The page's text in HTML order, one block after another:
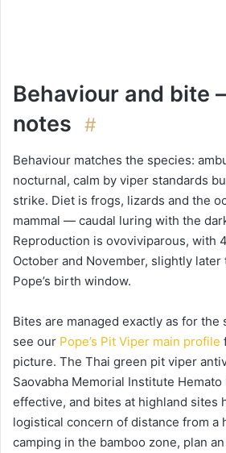
Behaviour and bite
notes
#
Behaviour matches the species:
nocturnal, calm by viper standards
strike. Diet is frogs, lizards and the
mammal — caudal luring with the
Reproduction is ovoviviparous, with
October and November, slightly later
Pope’s birth window.
Bites are managed exactly as for
see our Pope’s Pit Viper main profile
picture. The Thai green pit viper
Saovabha Memorial Institute
effective, and bites at highland sites
logistical concern of distance from a
camping in the bamboo zone, plan